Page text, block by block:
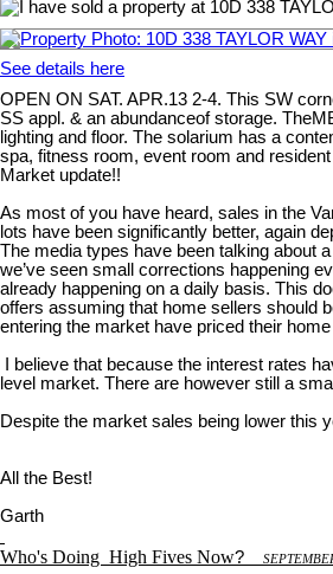
See details here
OPEN ON SAT. APR.13 2-4. This SW
SS appl. & an abundanceof storage.
lighting and floor. The solarium has a
spa, fitness room, event room and
Market update!!
As most of you have heard, sales in the
lots have been significantly better, again
The media types have been talking about
we’ve seen small corrections happening
already happening on a daily basis. This
offers assuming that home sellers should
entering the market have priced their
I believe that because the interest rates
level market. There are however still a
Despite the market sales being lower this
All the Best!
Garth
Who's Doing High Fives Now? S